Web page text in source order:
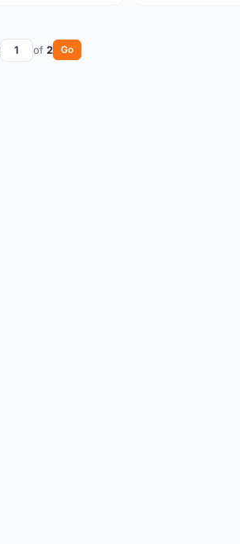
of 2 Go